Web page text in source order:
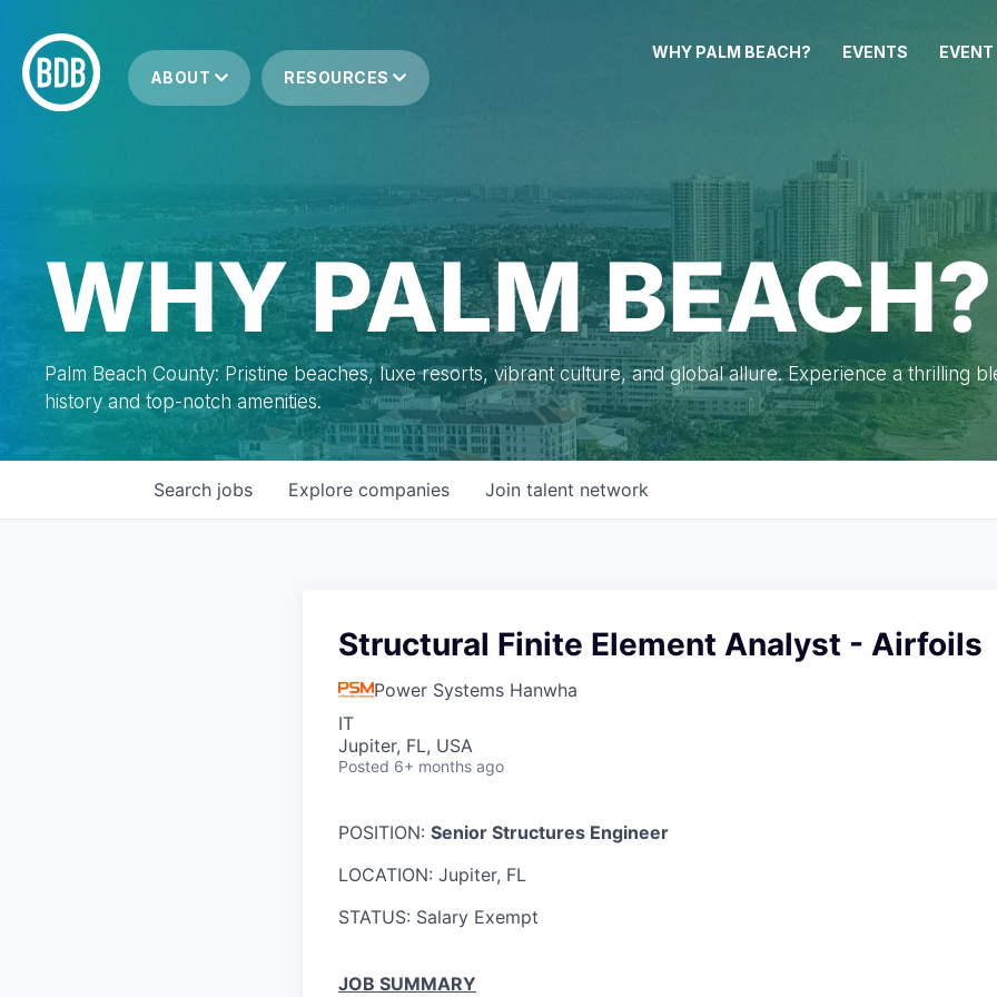
ABOUT RESOURCES
WHY PALM BEACH? EVENTS
WHY PALM BEACH?
Palm Beach County: Pristine beaches, luxe resorts, vibrant culture, and global allure. Experience a thrilling
history and top-notch amenities.
Search jobs Explore companies Join talent network
Structural Finite Element Analyst - Airfoils
Power Systems Hanwha
IT
Jupiter, FL, USA
Posted 6+ months ago
POSITION: Senior Structures Engineer
LOCATION: Jupiter, FL
STATUS: Salary Exempt
JOB SUMMARY